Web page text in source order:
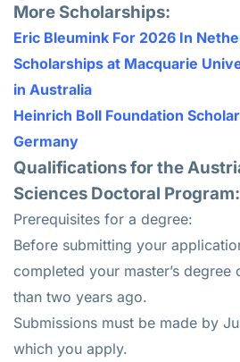
More Scholarships:
Eric Bleumink For 2026 In
Scholarships at Macquarie
in Australia
Heinrich Boll Foundation
Germany
Qualifications for the
Sciences Doctoral Program:
Prerequisites for a degree:
Before submitting your
completed your master’s
than two years ago.
Submissions must be made by
which you apply.